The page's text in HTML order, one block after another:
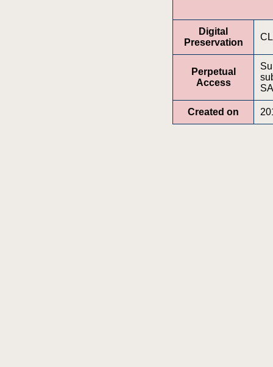
Digital
Preservation
Perpetual
Access
Created on